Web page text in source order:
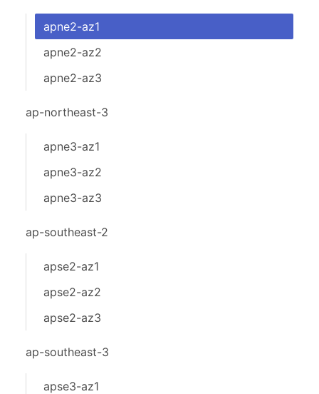
apne2-az1
apne2-az2
apne2-az3
ap-northeast-3
apne3-az1
apne3-az2
apne3-az3
ap-southeast-2
apse2-az1
apse2-az2
apse2-az3
ap-southeast-3
apse3-az1